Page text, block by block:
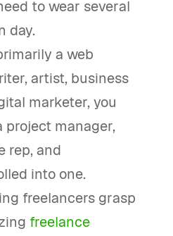
to wear several
day.
a web
artist, business
marketer, you
project manager,
rep, and
into one.
freelancers grasp
freelance